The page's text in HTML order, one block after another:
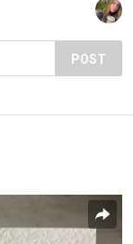
POST